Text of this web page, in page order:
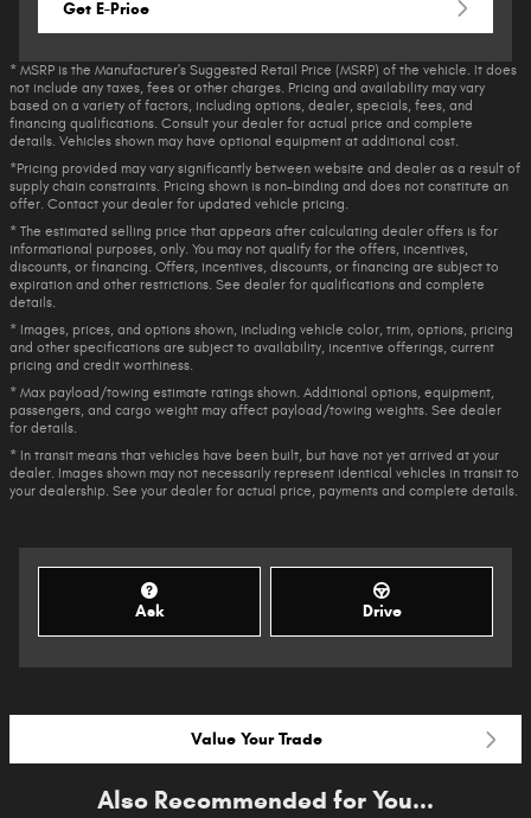
Get E-Price
* MSRP is the Manufacturer's Suggested Retail Price (MSRP) of the vehicle. It does
not include any taxes, fees or other charges. Pricing and availability may vary
based on a variety of factors, including options, dealer, specials, fees, and
financing qualifications. Consult your dealer for actual price and complete
details. Vehicles shown may have optional equipment at additional cost.
*Pricing provided may vary significantly between website and dealer as a result of
supply chain constraints. Pricing shown is non-binding and does not constitute an
offer. Contact your dealer for updated vehicle pricing.
* The estimated selling price that appears after calculating dealer offers is for
informational purposes, only. You may not qualify for the offers, incentives,
discounts, or financing. Offers, incentives, discounts, or financing are subject to
expiration and other restrictions. See dealer for qualifications and complete
details.
* Images, prices, and options shown, including vehicle color, trim, options, pricing
and other specifications are subject to availability, incentive offerings, current
pricing and credit worthiness.
* Max payload/towing estimate ratings shown. Additional options, equipment,
passengers, and cargo weight may affect payload/towing weights. See dealer
for details.
* In transit means that vehicles have been built, but have not yet arrived at your
dealer. Images shown may not necessarily represent identical vehicles in transit to
your dealership. See your dealer for actual price, payments and complete details.
Ask Drive
Value Your Trade
Also Recommended for You...